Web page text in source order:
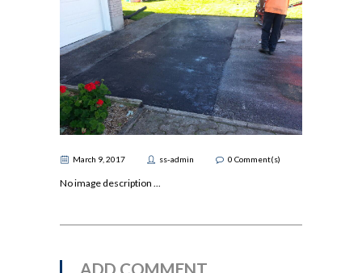
March 9, 2017 ss-admin 0 Comment(s)
No image description ...
ADD COMMENT